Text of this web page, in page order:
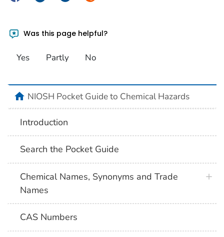
Was this page helpful?
Yes Partly No
NIOSH Pocket Guide to Chemical Hazards
Introduction
Search the Pocket Guide
Chemical Names, Synonyms and Trade
Names
CAS Numbers